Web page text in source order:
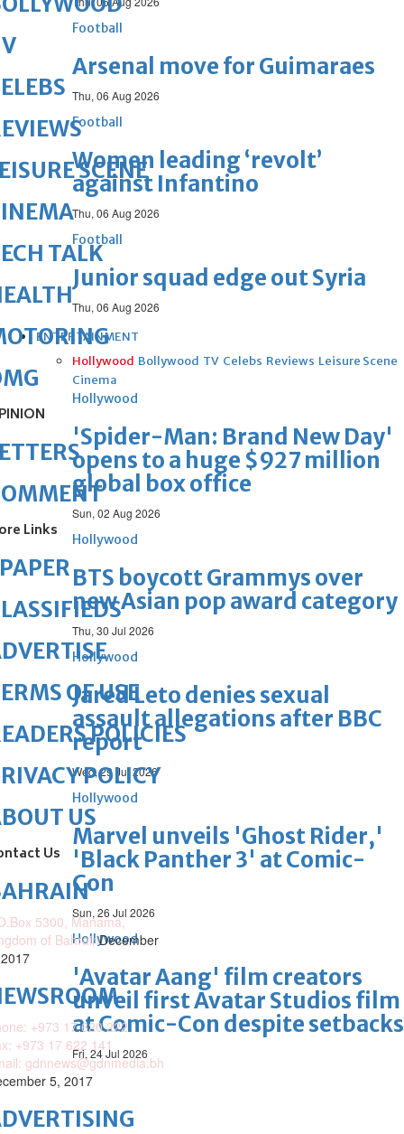
Football
Arsenal move for Guimaraes
Thu, 06 Aug 2026
Football
Women leading ‘revolt’
against Infantino
Thu, 06 Aug 2026
Football
Junior squad edge out Syria
Thu, 06 Aug 2026
ENTERTAINMENT
Hollywood Bollywood TV Celebs Reviews Leisure Scene
Cinema
Hollywood
'Spider-Man: Brand New Day'
opens to a huge $927 million
global box office
Sun, 02 Aug 2026
Hollywood
BTS boycott Grammys over
new Asian pop award category
Thu, 30 Jul 2026
Hollywood
Jared Leto denies sexual
assault allegations after BBC
report
Wed, 29 Jul 2026
Hollywood
Marvel unveils 'Ghost Rider,'
'Black Panther 3' at Comic-
Con
Sun, 26 Jul 2026
Hollywood
'Avatar Aang' film creators
unveil first Avatar Studios film
at Comic-Con despite setbacks
Fri, 24 Jul 2026
SCENE
TALK
Links
OF USE
POLICIES
POLICY
US
Us
5300, Manama,
of BahrainDecember
+973 17 620 222
+973 17 622 141
gdnnews@gdnmedia.bh
5, 2017